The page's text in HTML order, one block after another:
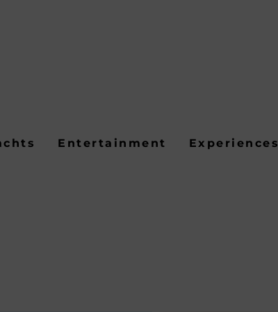
Entertainment Experiences